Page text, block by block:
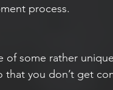
process.
of some rather
you don’t get